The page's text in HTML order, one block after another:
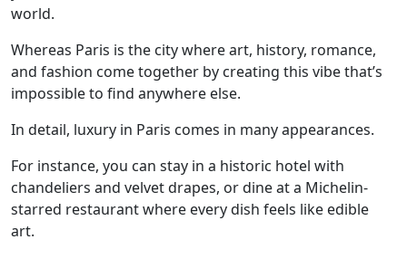
world.
Whereas Paris is the city where art, history, romance,
and fashion come together by creating this vibe that’s
impossible to find anywhere else.
In detail, luxury in Paris comes in many appearances.
For instance, you can stay in a historic hotel with
chandeliers and velvet drapes, or dine at a Michelin-
starred restaurant where every dish feels like edible
art.